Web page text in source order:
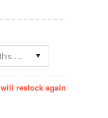
Please choose an option to add this product to your cart.
restock again